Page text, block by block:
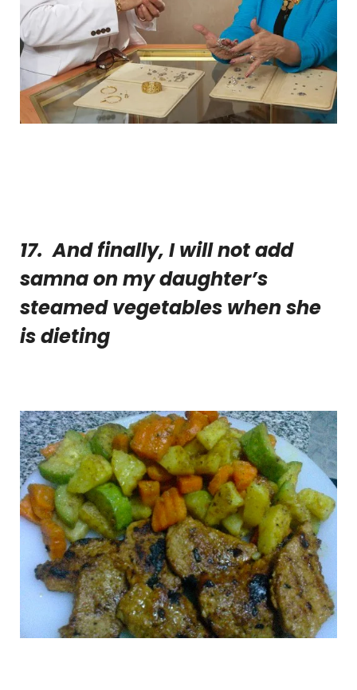
17. And finally, I will not add
samna on my daughter’s
steamed vegetables when she
is dieting